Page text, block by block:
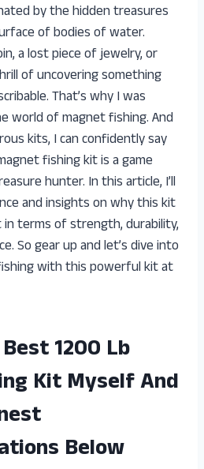
by the hidden treasures
of bodies of water.
a lost piece of jewelry, or
of uncovering something
That’s why I was
world of magnet fishing. And
kits, I can confidently say
fishing kit is a game
hunter. In this article, I’ll
and insights on why this kit
terms of strength, durability,
So gear up and let’s dive into
with this powerful kit at
1200 Lb
Kit Myself And
Below